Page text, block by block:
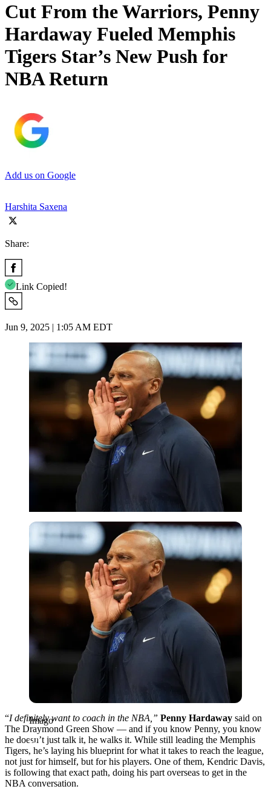
Cut From the Warriors, Penny
Hardaway Fueled Memphis
Tigers Star’s New Push for
NBA Return
Add us on Google
Harshita Saxena
Share:
Link Copied!
Jun 9, 2025 | 1:05 AM EDT
Imago
Imago
“I definitely want to coach in the NBA,” Penny Hardaway said on
The Draymond Green Show — and if you know Penny, you know
he doesn’t just talk it, he walks it. While still leading the Memphis
Tigers, he’s laying his blueprint for what it takes to reach the league,
not just for himself, but for his players. One of them, Kendric Davis,
is following that exact path, doing his part overseas to get in the
NBA conversation.